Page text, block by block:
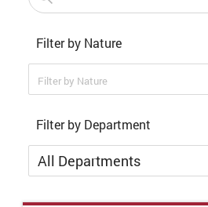
Filter by Nature
Filter by Nature
Filter by Department
All Departments